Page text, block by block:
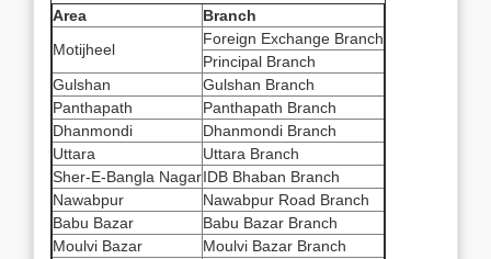
Area
Branch
Motijheel
Foreign Exchange Branch
Principal Branch
Gulshan
Gulshan Branch
Panthapath
Panthapath Branch
Dhanmondi
Dhanmondi Branch
Uttara
Uttara Branch
Sher-E-Bangla NagarIDB Bhaban Branch
Nawabpur
Nawabpur Road Branch
Babu Bazar
Babu Bazar Branch
Moulvi Bazar
Moulvi Bazar Branch